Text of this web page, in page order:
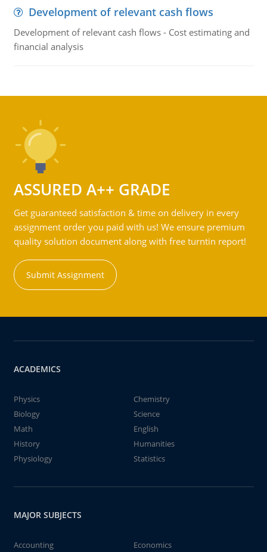
Development of relevant cash flows
Development of relevant cash flows - Cost estimating and
financial analysis
ASSURED A++ GRADE
Get guaranteed satisfaction & time on delivery in every
assignment order you paid with us! We ensure premium
quality solution document along with free turntin report!
Submit Assignment
ACADEMICS
Physics
Chemistry
Biology
Science
Math
English
History
Humanities
Physiology
Statistics
MAJOR SUBJECTS
Accounting
Economics